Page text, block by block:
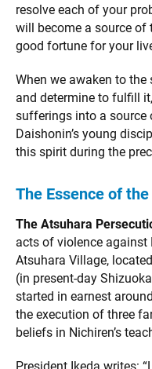
resolve each of your
will become a source of
good fortune for your
When we awaken to
and determine to fulfill
sufferings into a source
Daishonin’s young
this spirit during the
The Essence of
The Atsuhara
acts of violence against
Atsuhara Village,
(in present-day
started in earnest
the execution of three
beliefs in Nichiren’s
President Ikeda writes: